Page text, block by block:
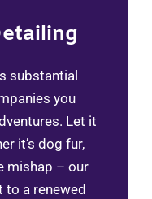
substantial
you
Let it
it’s dog fur,
mishap – our
to a renewed